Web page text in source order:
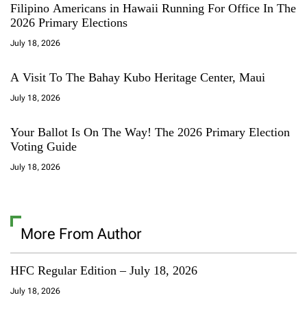
Filipino Americans in Hawaii Running For Office In The
2026 Primary Elections
July 18, 2026
A Visit To The Bahay Kubo Heritage Center, Maui
July 18, 2026
Your Ballot Is On The Way! The 2026 Primary Election
Voting Guide
July 18, 2026
More From Author
HFC Regular Edition – July 18, 2026
July 18, 2026